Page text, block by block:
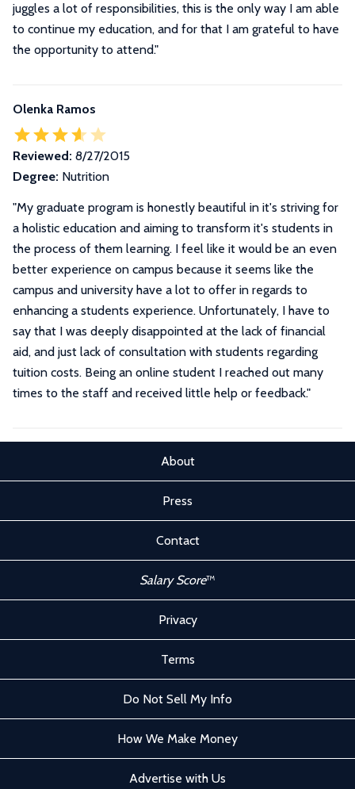
juggles a lot of responsibilities, this is the only way I am able
to continue my education, and for that I am grateful to have
the opportunity to attend."
Olenka Ramos
Reviewed: 8/27/2015
Degree: Nutrition
"My graduate program is honestly beautiful in it's striving for
a holistic education and aiming to transform it's students in
the process of them learning. I feel like it would be an even
better experience on campus because it seems like the
campus and university have a lot to offer in regards to
enhancing a students experience. Unfortunately, I have to
say that I was deeply disappointed at the lack of financial
aid, and just lack of consultation with students regarding
tuition costs. Being an online student I reached out many
times to the staff and received little help or feedback."
About
Press
Contact
Salary Score™
Privacy
Terms
Do Not Sell My Info
How We Make Money
Advertise with Us